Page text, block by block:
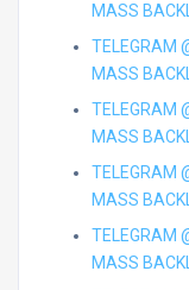
MASS
TELEGRAM
MASS
TELEGRAM
MASS
TELEGRAM
MASS
TELEGRAM
MASS